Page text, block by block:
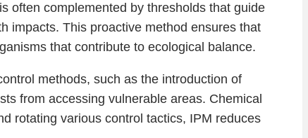
often complemented by thresholds that guide
impacts. This proactive method ensures that
that contribute to ecological balance.
methods, such as the introduction of
from accessing vulnerable areas. Chemical
rotating various control tactics, IPM reduces